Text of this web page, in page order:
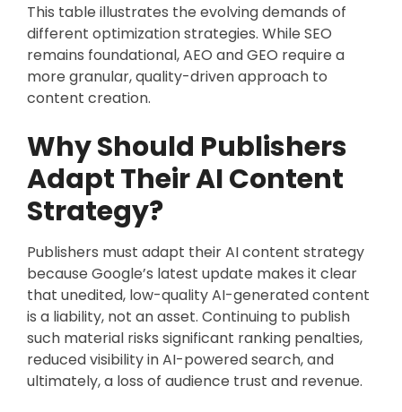
This table illustrates the evolving demands of
different optimization strategies. While SEO
remains foundational, AEO and GEO require a
more granular, quality-driven approach to
content creation.
Why Should Publishers
Adapt Their AI Content
Strategy?
Publishers must adapt their AI content strategy
because Google’s latest update makes it clear
that unedited, low-quality AI-generated content
is a liability, not an asset. Continuing to publish
such material risks significant ranking penalties,
reduced visibility in AI-powered search, and
ultimately, a loss of audience trust and revenue.